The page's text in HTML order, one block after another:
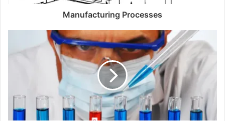
Manufacturing Processes